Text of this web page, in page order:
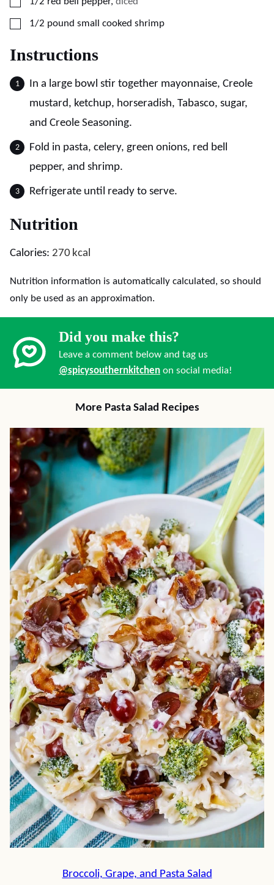
▢
1/2 pound small cooked shrimp
Instructions
In a large bowl stir together mayonnaise, Creole
mustard, ketchup, horseradish, Tabasco, sugar,
and Creole Seasoning.
Fold in pasta, celery, green onions, red bell
pepper, and shrimp.
Refrigerate until ready to serve.
Nutrition
Calories: 270 kcal
Nutrition information is automatically calculated, so should
only be used as an approximation.
Did you make this?
Leave a comment below and tag us
@spicysouthernkitchen on social media!
More Pasta Salad Recipes
Broccoli, Grape, and Pasta Salad